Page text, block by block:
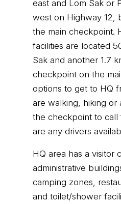
east and Lom Sak or
west on Highway 12,
the main checkpoint.
facilities are located
Sak and another 1.7
checkpoint on the
options to get to HQ
are walking, hiking or
the checkpoint to call
are any drivers
HQ area has a visitor
administrative
camping zones,
and toilet/shower